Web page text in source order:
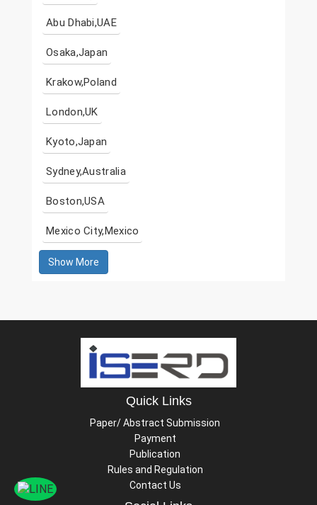
Abu Dhabi,UAE
Osaka,Japan
Krakow,Poland
London,UK
Kyoto,Japan
Sydney,Australia
Boston,USA
Mexico City,Mexico
Show More
Quick Links
Paper/ Abstract Submission
Payment
Publication
Rules and Regulation
Contact Us